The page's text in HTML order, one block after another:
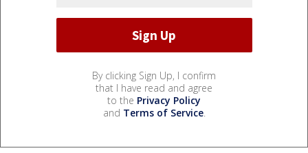
By clicking Sign Up, I confirm
that I have read and agree
to the Privacy Policy
and Terms of Service.